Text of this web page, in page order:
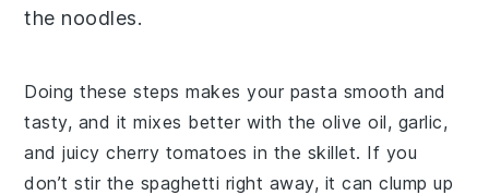
the noodles.
Doing these steps makes your pasta smooth and
tasty, and it mixes better with theolive oil, garlic,
and juicycherry tomatoes in the skillet. If you
don’t stir the spaghetti right away, it can clump up